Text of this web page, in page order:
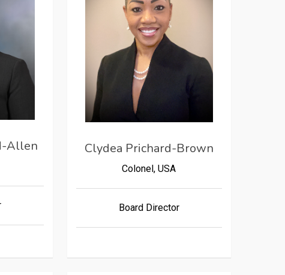
Allen Clydea Prichard-Brown
Colonel, USA
Board Director